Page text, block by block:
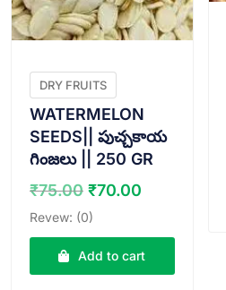
DRY FRUITS
WATERMELON
SEEDS|| పుచ్చకాయ
గింజలు || 250 GR
₹75.00 Original
price
was:
₹75.00.
₹70.00
is:
₹70.00.
Revew: (0)
Add to cart